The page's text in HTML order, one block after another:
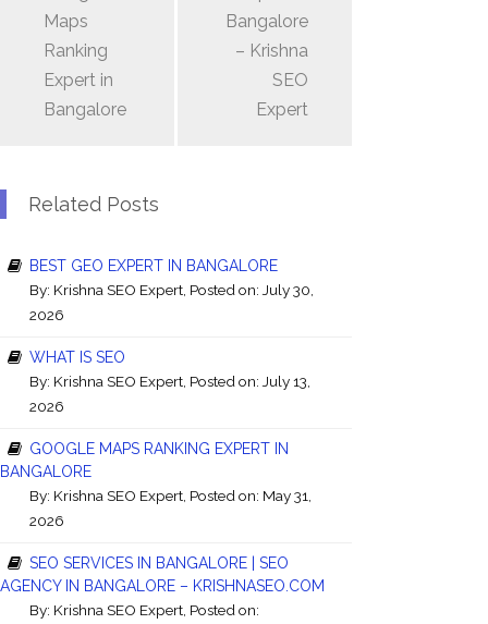
Maps
Ranking
Expert in
Bangalore
Bangalore
– Krishna
SEO
Expert
Related Posts
BEST GEO EXPERT IN BANGALORE
By: Krishna SEO Expert , Posted on: July 30,
2026
WHAT IS SEO
By: Krishna SEO Expert , Posted on: July 13,
2026
GOOGLE MAPS RANKING EXPERT IN
BANGALORE
By: Krishna SEO Expert , Posted on: May 31,
2026
SEO SERVICES IN BANGALORE | SEO
AGENCY IN BANGALORE – KRISHNASEO.COM
By: Krishna SEO Expert , Posted on: